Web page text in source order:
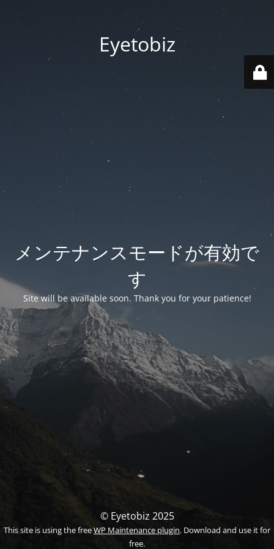
Eyetobiz
メンテナンスモードが有効で
す
Site will be available soon. Thank you for your patience!
© Eyetobiz 2025
This site is using the freeWP Maintenance plugin. Download and use it for
free.